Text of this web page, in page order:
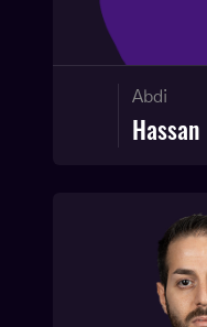
Abdi
Hassan